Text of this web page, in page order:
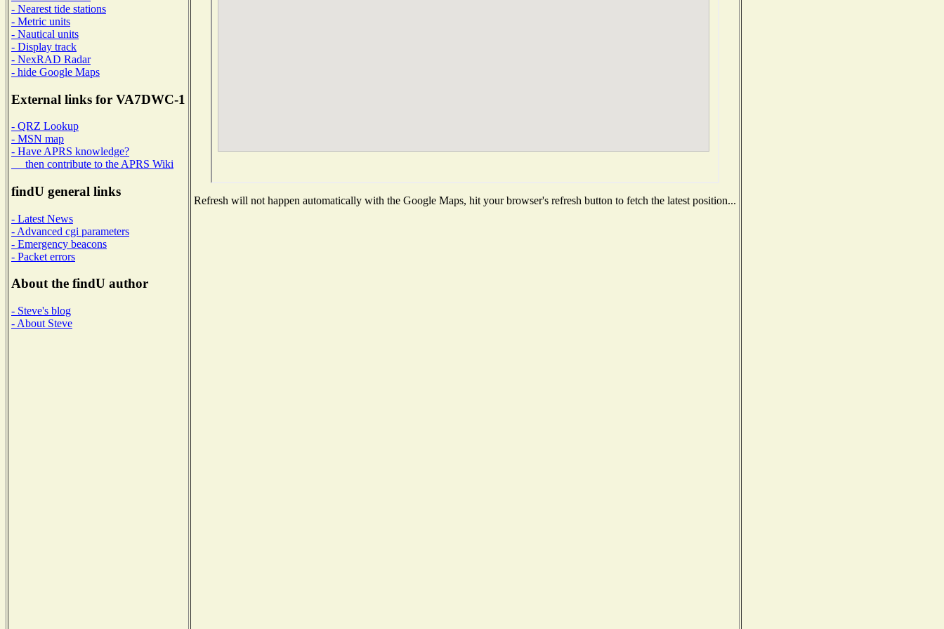
- Nearest tide stations
- Metric units
- Nautical units
- Display track
- NexRAD Radar
- hide Google Maps
External links for VA7DWC-1
- QRZ Lookup
- MSN map
- Have APRS knowledge?
then contribute to the APRS Wiki
findU general links
- Latest News
- Advanced cgi parameters
- Emergency beacons
- Packet errors
About the findU author
- Steve's blog
- About Steve
Refresh will not happen automatically with the Google Maps, hit your browser's refresh button to fetch the latest position...